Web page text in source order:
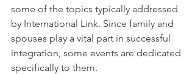
some of the topics typically addressed
by International Link. Since family and
spouses play a vital part in successful
integration, some events are dedicated
specifically to them.